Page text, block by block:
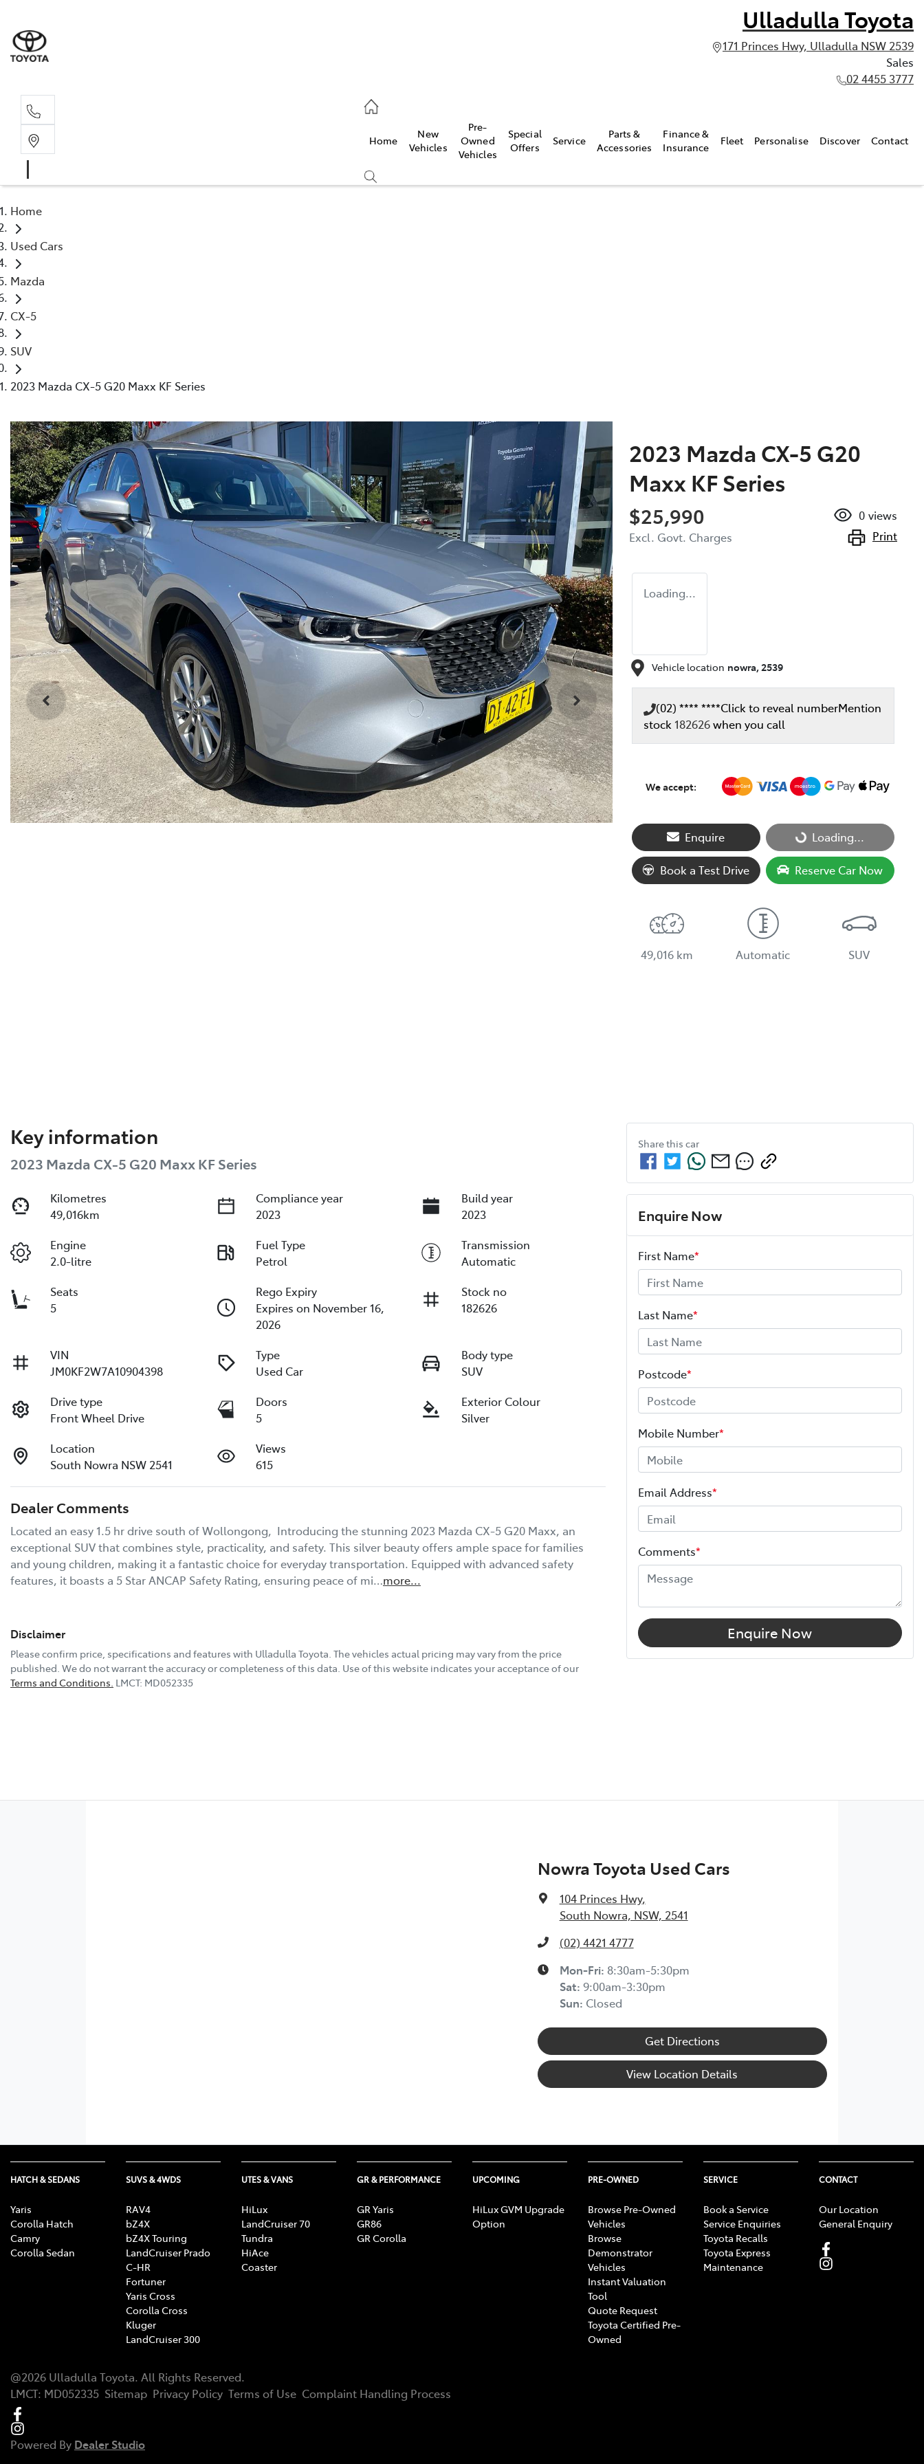
Ulladulla Toyota
171 Princes Hwy, Ulladulla NSW 2539
Sales
02 4455 3777
Home
New
Vehicles
Pre-
Owned
Vehicles
Special
Offers
Service
Parts &
Accessories
Finance &
Insurance
Fleet Personalise Discover Contact
Home
Used Cars
Mazda
CX-5
SUV
2023 Mazda CX-5 G20 Maxx KF Series
2023 Mazda CX-5 G20
Maxx KF Series
$25,990
Excl. Govt. Charges
0 views
Print
Loading...
Vehicle location nowra,2539
(02) **** ****Click to reveal numberMention
stock 182626when you call
We accept:
Enquire Loading...
Loading...
Book a Test Drive Reserve Car Now
49,016 km Automatic SUV
Key information
2023 Mazda CX-5 G20 Maxx KF Series
Kilometres
49,016km
Compliance year
2023
Build year
2023
Engine
2.0-litre
Fuel Type
Petrol
Transmission
Automatic
Seats
5
Rego Expiry
Expires on November 16,
2026
Stock no
182626
VIN
JM0KF2W7A10904398
Type
Used Car
Body type
SUV
Drive type
Front Wheel Drive
Doors
5
Exterior Colour
Silver
Location
South Nowra NSW 2541
Views
615
Dealer Comments
Located an easy 1.5 hr drive south of Wollongong,  Introducing the stunning 2023 Mazda CX-5 G20 Maxx, an
exceptional SUV that combines style, practicality, and safety. This silver beauty offers ample space for families
and young children, making it a fantastic choice for everyday transportation. Equipped with advanced safety
features, it boasts a 5 Star ANCAP Safety Rating, ensuring peace of mi…more...
Disclaimer
Please confirm price, specifications and features with Ulladulla Toyota. The vehicles actual pricing may vary from the price
published. We do not warrant the accuracy or completeness of this data. Use of this website indicates your acceptance of our
Terms and Conditions. LMCT: MD052335
Share this car
Enquire Now
First Name*
Last Name*
Postcode*
Mobile Number*
Email Address*
Comments*
Enquire Now
Nowra Toyota Used Cars
104 Princes Hwy,
South Nowra, NSW, 2541
(02) 4421 4777
Mon-Fri: 8:30am-5:30pm
Sat: 9:00am-3:30pm
Sun: Closed
Get Directions
View Location Details
HATCH & SEDANS
Yaris
Corolla Hatch
Camry
Corolla Sedan
SUVS & 4WDS
RAV4
bZ4X
bZ4X Touring
LandCruiser Prado
C-HR
Fortuner
Yaris Cross
Corolla Cross
Kluger
LandCruiser 300
UTES & VANS
HiLux
LandCruiser 70
Tundra
HiAce
Coaster
GR & PERFORMANCE
GR Yaris
GR86
GR Corolla
UPCOMING
HiLux GVM Upgrade
Option
PRE-OWNED
Browse Pre-Owned
Vehicles
Browse
Demonstrator
Vehicles
Instant Valuation
Tool
Quote Request
Toyota Certified Pre-
Owned
SERVICE
Book a Service
Service Enquiries
Toyota Recalls
Toyota Express
Maintenance
CONTACT
Our Location
General Enquiry
@2026 Ulladulla Toyota. All Rights Reserved.
LMCT: MD052335 Sitemap Privacy Policy Terms of Use Complaint Handling Process
Powered By Dealer Studio